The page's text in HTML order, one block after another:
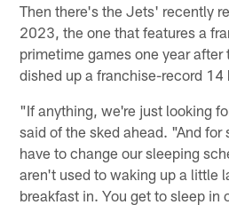
Then there's the Jets' recently
2023, the one that features a
primetime games one year
dished up a franchise-record 14
"If anything, we're just looking
said of the sked ahead. "And for
have to change our sleeping
aren't used to waking up a little
breakfast in. You get to sleep in